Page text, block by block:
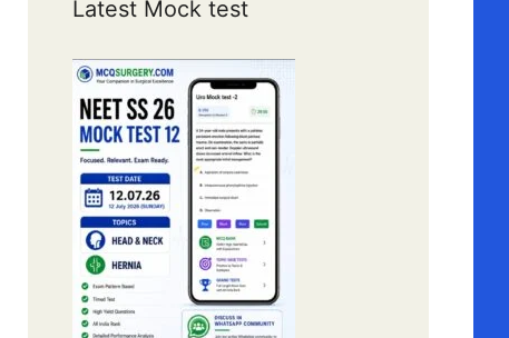
Latest Mock test